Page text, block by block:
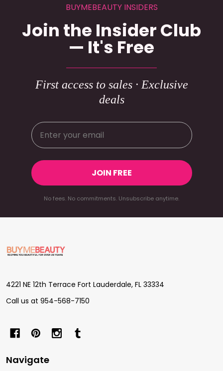
BUYMEBEAUTY INSIDERS
Join the Insider Club
— It's Free
First access to sales · Exclusive
deals
JOIN FREE
No fees. No commitments. Unsubscribe anytime.
Footer
Start
4221 NE 12th Terrace Fort Lauderdale, FL 33334
Call us at 954-568-7150
Navigate